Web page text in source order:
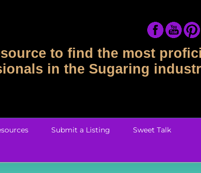
to find the most
in the Sugaring
Submit a Listing Sweet Talk